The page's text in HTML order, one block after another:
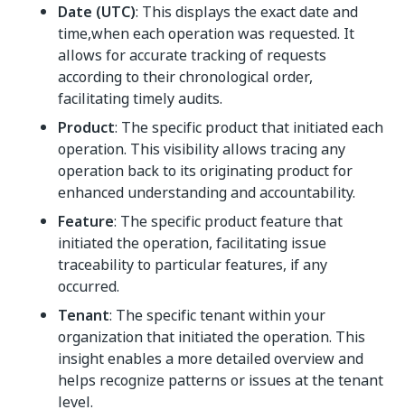
Date (UTC): This displays the exact date and
time,when each operation was requested. It
allows for accurate tracking of requests
according to their chronological order,
facilitating timely audits.
Product: The specific product that initiated each
operation. This visibility allows tracing any
operation back to its originating product for
enhanced understanding and accountability.
Feature: The specific product feature that
initiated the operation, facilitating issue
traceability to particular features, if any
occurred.
Tenant: The specific tenant within your
organization that initiated the operation. This
insight enables a more detailed overview and
helps recognize patterns or issues at the tenant
level.